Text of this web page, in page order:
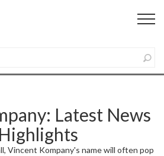
Latest News
Vincent Kompany's name will often pop